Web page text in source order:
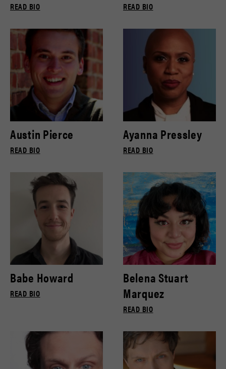
READ BIO READ BIO
Austin Pierce
READ BIO
Ayanna Pressley
READ BIO
Babe Howard
READ BIO
Belena Stuart
Marquez
READ BIO